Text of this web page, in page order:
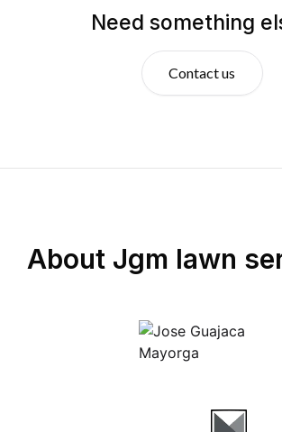
Need something
Contact us
About Jgm lawn